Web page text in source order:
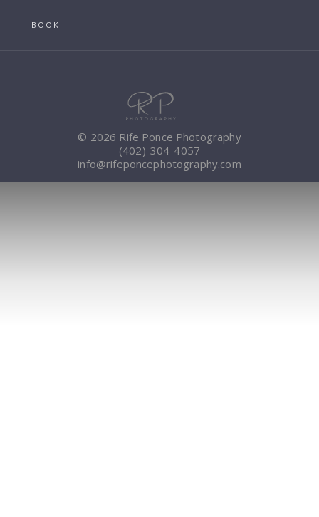
BOOK
© 2026 Rife Ponce Photography
(402)-304-4057
info@rifeponcephotography.com